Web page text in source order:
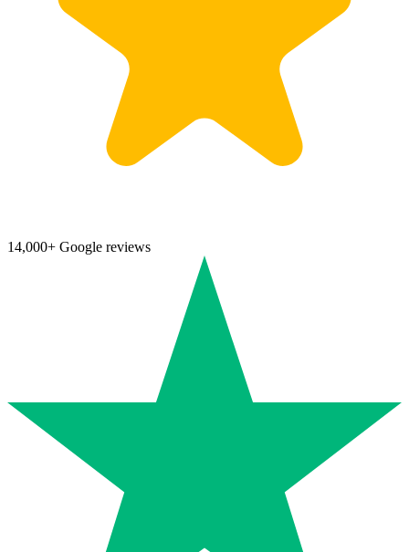
14,000+ Google reviews